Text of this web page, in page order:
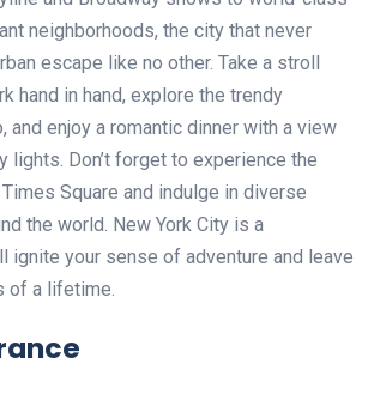
neighborhoods, the city that never
escape like no other. Take a stroll
hand in hand, explore the trendy
and enjoy a romantic dinner with a view
lights. Don’t forget to experience the
Square and indulge in diverse
the world. New York City is a
ignite your sense of adventure and leave
of a lifetime.